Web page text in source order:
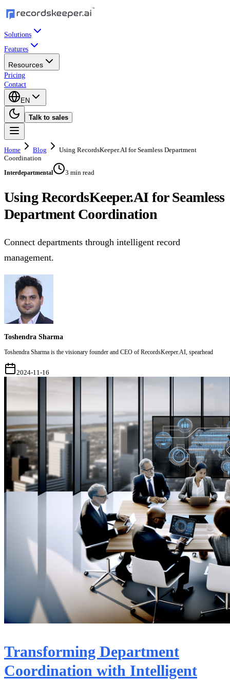
Solutions
Features
Resources
Pricing
Contact
EN
Talk to sales
Home Blog
Using RecordsKeeper.AI for Seamless Department
Coordination
Interdepartmental 3 min read
Using RecordsKeeper.AI for Seamless
Department Coordination
Connect departments through intelligent record
management.
Toshendra Sharma
Toshendra Sharma is the visionary founder and CEO of RecordsKeeper.AI, spearhead
2024-11-16
Transforming Department
Coordination with Intelligent